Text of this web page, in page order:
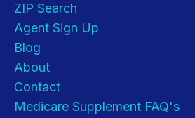
ZIP Search
Agent Sign Up
Blog
About
Contact
Medicare Supplement FAQ's